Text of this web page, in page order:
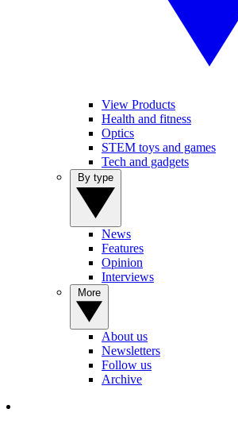
View Products
Health and fitness
Optics
STEM toys and games
Tech and gadgets
News
Features
Opinion
Interviews
About us
Newsletters
Follow us
Archive